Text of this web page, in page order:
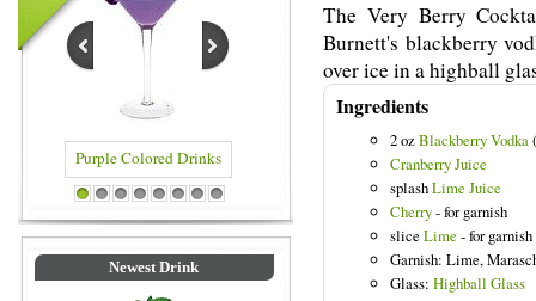
Colored Drinks Blue Colored Drinks
1 2 3 4 5 6 7 8
Newest Drink
The Very Berry
Burnett's blackberry
over ice in a highball
Ingredients
2 ozBlackberry Vodka
Cranberry Juice
splashLime Juice
Cherry- for garnish
slice Lime - for garnish
Garnish: Lime,
Glass: Highball Glass